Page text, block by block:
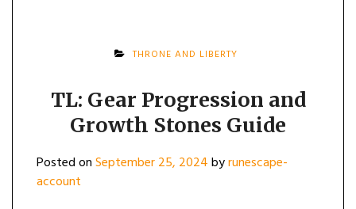
THRONE AND LIBERTY
TL: Gear Progression and
Growth Stones Guide
Posted onSeptember 25, 2024byrunescape-
account